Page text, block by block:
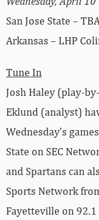
San Jose State –
Arkansas – LHP
Tune In
Josh Haley (play-
Eklund (analyst)
Wednesday’s
State on SEC
and Spartans can
Sports Network
Fayetteville on